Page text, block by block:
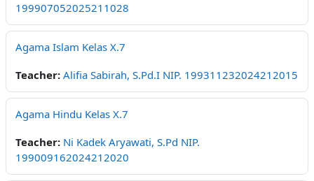
199907052025211028
Agama Islam Kelas X.7
Teacher: Alifia Sabirah, S.Pd.I NIP. 199311232024212015
Agama Hindu Kelas X.7
Teacher: Ni Kadek Aryawati, S.Pd NIP.
199009162024212020